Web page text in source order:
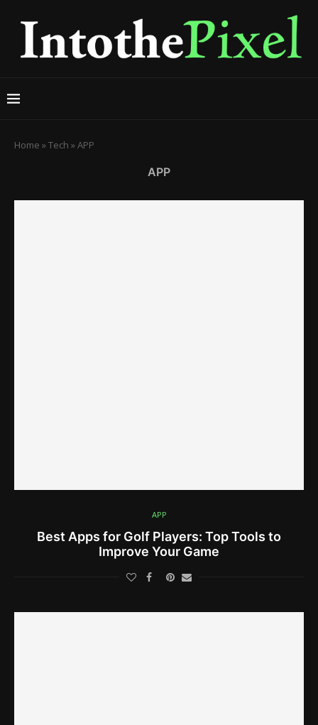
Home »Tech »APP
APP
APP
Best Apps for Golf Players: Top Tools to
Improve Your Game